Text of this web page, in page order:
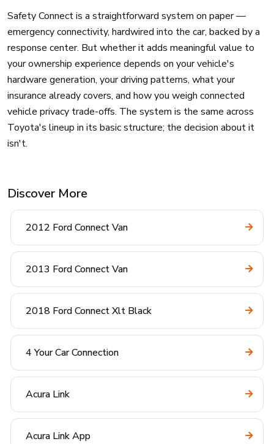
Safety Connect is a straightforward system on paper —
emergency connectivity, hardwired into the car, backed by a
response center. But whether it adds meaningful value to
your ownership experience depends on your vehicle's
hardware generation, your driving patterns, what your
insurance already covers, and how you weigh connected
vehicle privacy trade-offs. The system is the same across
Toyota's lineup in its basic structure; the decision about it
isn't.
Discover More
2012 Ford Connect Van
2013 Ford Connect Van
2018 Ford Connect Xlt Black
4 Your Car Connection
Acura Link
Acura Link App